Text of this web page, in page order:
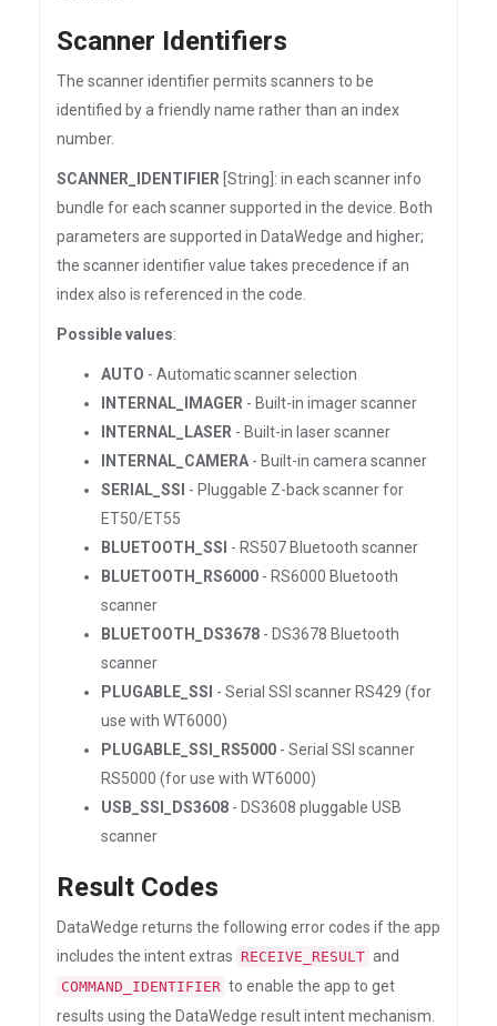
Scanner Identifiers
The scanner identifier permits scanners to be
identified by a friendly name rather than an index
number.
SCANNER_IDENTIFIER [String]: in each scanner info
bundle for each scanner supported in the device. Both
parameters are supported in DataWedge and higher;
the scanner identifier value takes precedence if an
index also is referenced in the code.
Possible values:
AUTO - Automatic scanner selection
INTERNAL_IMAGER - Built-in imager scanner
INTERNAL_LASER - Built-in laser scanner
INTERNAL_CAMERA - Built-in camera scanner
SERIAL_SSI - Pluggable Z-back scanner for
ET50/ET55
BLUETOOTH_SSI - RS507 Bluetooth scanner
BLUETOOTH_RS6000 - RS6000 Bluetooth
scanner
BLUETOOTH_DS3678 - DS3678 Bluetooth
scanner
PLUGABLE_SSI - Serial SSI scanner RS429 (for
use with WT6000)
PLUGABLE_SSI_RS5000 - Serial SSI scanner
RS5000 (for use with WT6000)
USB_SSI_DS3608 - DS3608 pluggable USB
scanner
Result Codes
DataWedge returns the following error codes if the app
includes the intent extras RECEIVE_RESULT and
COMMAND_IDENTIFIER to enable the app to get
results using the DataWedge result intent mechanism.